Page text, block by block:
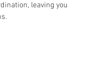
leaving you